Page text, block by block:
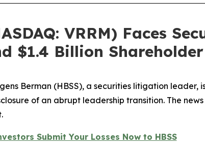
VRRM) Faces
$1.4 Billion Shareholder
Berman (HBSS), a securities litigation
of an abrupt leadership transition. The
Submit Your Losses Now to HBSS